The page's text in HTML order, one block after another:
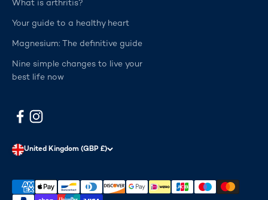
What is arthritis?
Your guide to a healthy heart
Magnesium: The definitive guide
Nine simple changes to live your
best life now
United Kingdom (GBP £)